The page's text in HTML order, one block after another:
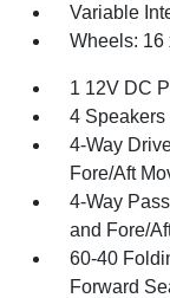
Variable
Wheels: 16
1 12V DC
4 Speakers
4-Way
Fore/Aft
4-Way
and Fore/
60-40
Forward